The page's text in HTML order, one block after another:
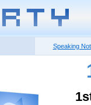
Speaking